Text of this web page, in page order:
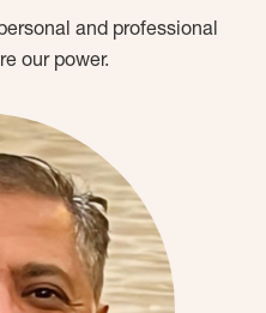
and professional
our power.